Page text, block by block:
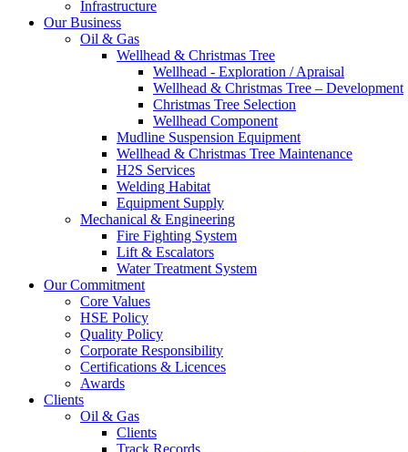
Infrastructure
Our Business
Oil & Gas
Wellhead & Christmas Tree
Wellhead - Exploration / Apraisal
Wellhead & Christmas Tree – Development
Christmas Tree Selection
Wellhead Component
Mudline Suspension Equipment
Wellhead & Christmas Tree Maintenance
H2S Services
Welding Habitat
Equipment Supply
Mechanical & Engineering
Fire Fighting System
Lift & Escalators
Water Treatment System
Our Commitment
Core Values
HSE Policy
Quality Policy
Corporate Responsibility
Certifications & Licences
Awards
Clients
Oil & Gas
Clients
Track Records